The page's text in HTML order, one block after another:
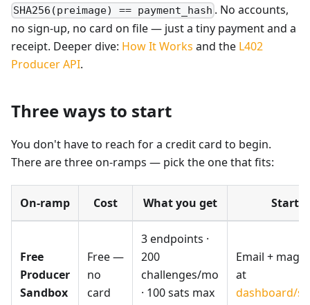
SHA256(preimage) == payment_hash . No accounts,
no sign-up, no card on file — just a tiny payment and a
receipt. Deeper dive: How It Works and the L402
Producer API.
Three ways to start
You don't have to reach for a credit card to begin.
There are three on-ramps — pick the one that fits:
On-ramp Cost What you get Start
Free
Producer
Sandbox
Free —
no
card
3 endpoints ·
200
challenges/mo
· 100 sats max
Email +
at
dashboard/